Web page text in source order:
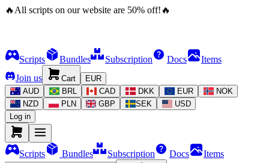
🔥 All scripts on our website are 50% off! 🔥
Scripts Bundles Subscription Docs
Items
Join us
Cart
EUR
AUD
BRL CAD DKK EUR
NOK
NZD
PLN GBP SEK
USD
Log in
Scripts Bundles Subscription Docs Items